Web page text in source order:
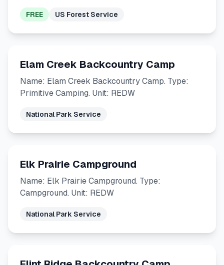
FREE US Forest Service
Elam Creek Backcountry Camp
Name: Elam Creek Backcountry Camp. Type:
Primitive Camping. Unit: REDW
National Park Service
Elk Prairie Campground
Name: Elk Prairie Campground. Type:
Campground. Unit: REDW
National Park Service